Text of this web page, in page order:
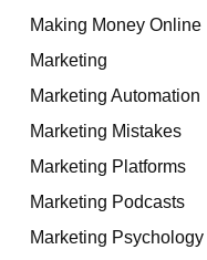
Making Money Online
Marketing
Marketing Automation
Marketing Mistakes
Marketing Platforms
Marketing Podcasts
Marketing Psychology